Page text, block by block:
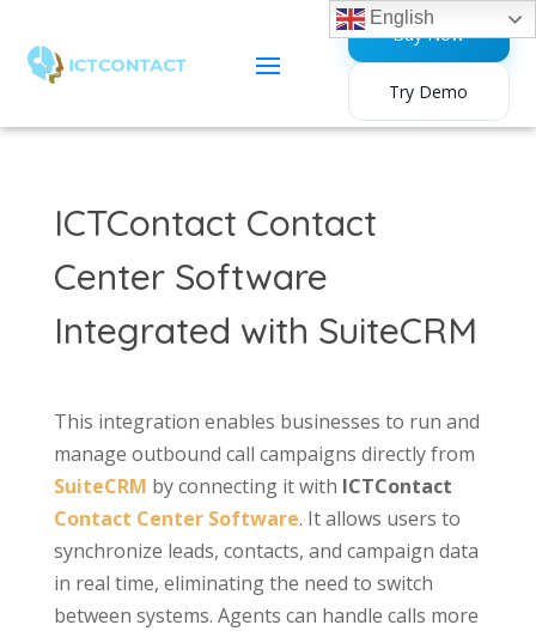
Buy Now
Try Demo
ICTContact Contact
Center Software
Integrated with SuiteCRM
This integration enables businesses to run and
manage outbound call campaigns directly from
SuiteCRM by connecting it with ICTContact
Contact Center Software. It allows users to
synchronize leads, contacts, and campaign data
in real time, eliminating the need to switch
between systems. Agents can handle calls more
English